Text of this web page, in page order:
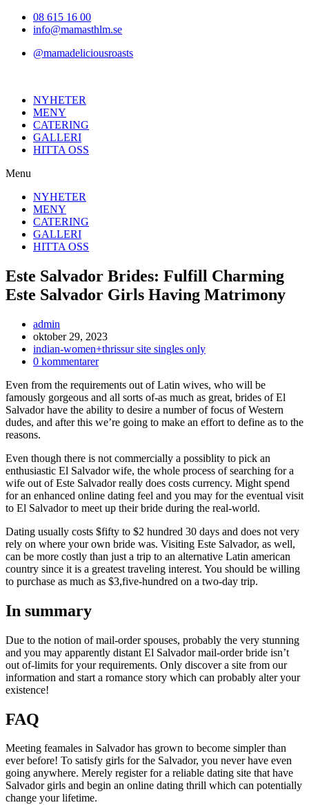
Hoppa08 615 16 00
info@mamasthlm.se
@mamadeliciousroasts
NYHETER
MENY
CATERING
GALLERI
HITTA OSS
Menu
NYHETER
MENY
CATERING
GALLERI
HITTA OSS
Este Salvador Brides: Fulfill Charming
Este Salvador Girls Having Matrimony
Inläggsförfattare:
admin
Inlägget
publicerat:
oktober 29, 2023
Inläggskategori:
indian-women+thrissur site singles only
Kommentarer
inlägget:
0 kommentarer
Even from the requirements out of Latin wives, who will be
famously gorgeous and all sorts of-as much as great, brides of El
Salvador have the ability to desire a number of focus of Western
dudes, and after this we’re going to make an effort to define as to the
reasons.
Even though there is not commercially a possiblity to pick an
enthusiastic El Salvador wife, the whole process of searching for a
wife out of Este Salvador really does costs currency. Might spend
for an enhanced online dating feel and you may for the eventual visit
to El Salvador to meet up their bride during the real-world.
Dating usually costs $fifty to $2 hundred 30 days and does not very
rely on where your own bride was. Visiting Este Salvador, as well,
can be more costly than just a trip to an alternative Latin american
country since it is a greatest traveling interest. You should be willing
to purchase as much as $3,five-hundred on a two-day trip.
In summary
Due to the notion of mail-order spouses, probably the very stunning
and you may apparently distant El Salvador mail-order bride isn’t
out of-limits for your requirements. Only discover a site from our
information and start a romance story which can probably alter your
existence!
FAQ
Meeting feamales in Salvador has grown to become simpler than
ever before! To satisfy girls for the Salvador, you never have even
going anywhere. Merely register for a reliable dating site that have
Salvador girls and begin an online dating thrill which can potentially
change your lifetime.